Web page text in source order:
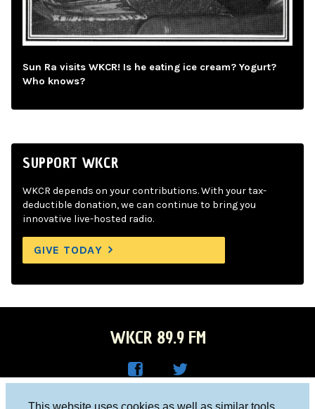
This website uses cookies as well as similar tools
Sun Ra visits WKCR! Is he eating ice cream? Yogurt?
Who knows?
SUPPORT WKCR
WKCR depends on your contributions. With your tax-
deductible donation, we can continue to bring you
innovative live-hosted radio.
GIVE TODAY
WKCR 89.9 FM
Columbia University, New York, NY 10027